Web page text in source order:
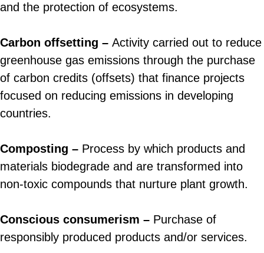
and the protection of ecosystems.
Carbon offsetting – Activity carried out to reduce
greenhouse gas emissions through the purchase
of carbon credits (offsets) that finance projects
focused on reducing emissions in developing
countries.
Composting – Process by which products and
materials biodegrade and are transformed into
non-toxic compounds that nurture plant growth.
Conscious consumerism – Purchase of
responsibly produced products and/or services.